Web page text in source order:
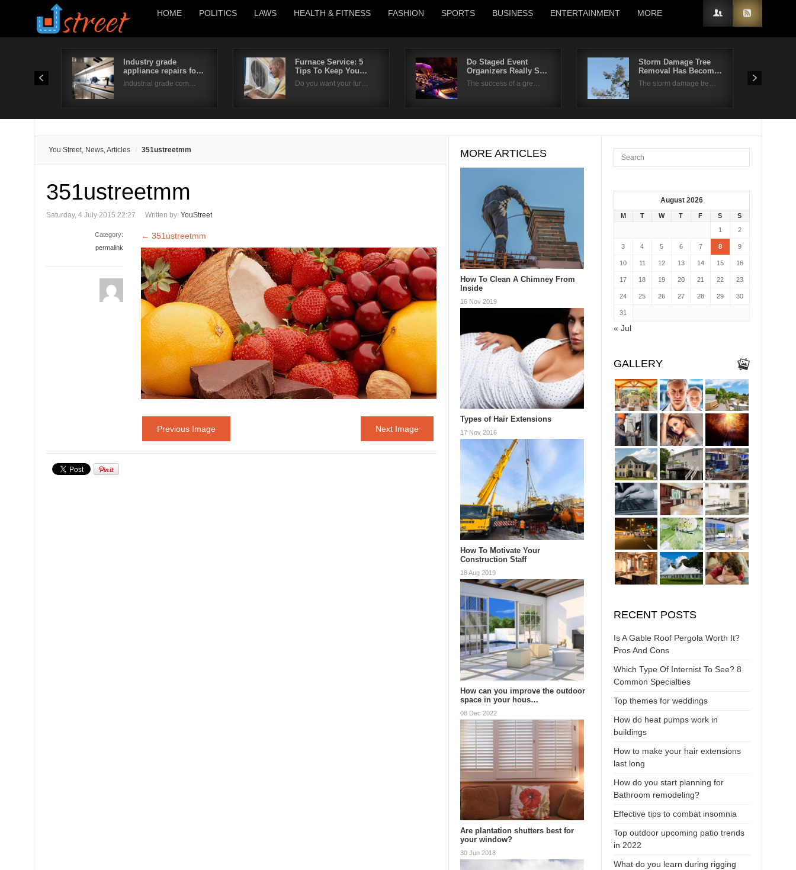
HOME POLITICS LAWS HEALTH & FITNESS FASHION SPORTS BUSINESS ENTERTAINMENT MORE
Industry grade
appliance repairs fo…
Industrial grade com…
Furnace Service: 5
Tips To Keep You…
Do you want your fur…
Do Staged Event
Organizers Really S…
The success of a gre…
Storm Damage Tree
Removal Has Becom…
The storm damage tre…
You Street, News, Articles 351ustreetmm
351ustreetmm
Saturday, 4 July 2015 22:27 Written by: YouStreet
Category:
permalink
← 351ustreetmm
Previous Image Next Image
MORE ARTICLES
How To Clean A Chimney From
Inside
16 Nov 2019
Types of Hair Extensions
17 Nov 2016
How To Motivate Your
Construction Staff
18 Aug 2019
How can you improve the outdoor
space in your hous…
08 Dec 2022
Are plantation shutters best for
your window?
30 Jun 2018
August 2026
M T W T F S
S
1
2
3 4 5 6 7 8 9
10 11 12 13 14 15 16
17 18 19 20 21 22 23
24 25 26 27 28 29 30
31
« Jul
GALLERY
RECENT POSTS
Is A Gable Roof Pergola Worth It?
Pros And Cons
Which Type Of Internist To See? 8
Common Specialties
Top themes for weddings
How do heat pumps work in
buildings
How to make your hair extensions
last long
How do you start planning for
Bathroom remodeling?
Effective tips to combat insomnia
Top outdoor upcoming patio trends
in 2022
What do you learn during rigging
Username
Remember Me